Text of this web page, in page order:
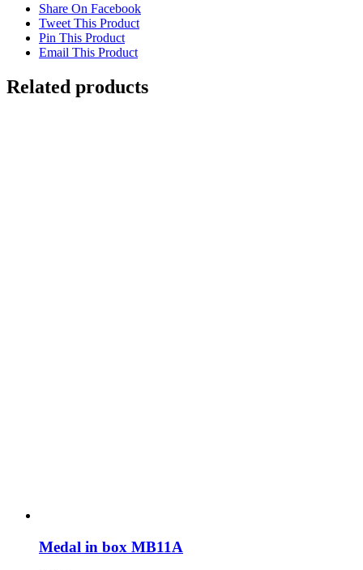
Share On Facebook
Tweet This Product
Pin This Product
Email This Product
Related products
Medal in box MB11A